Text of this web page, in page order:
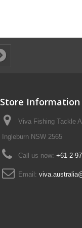
Store Information
Viva Fishing Tackle
Ingleburn NSW 2565
Call us now: +61-2-
Email: